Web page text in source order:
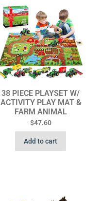
38 PIECE PLAYSET W/
ACTIVITY PLAY MAT &
FARM ANIMAL
$47.60
Add to cart